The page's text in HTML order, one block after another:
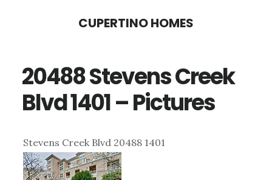
content
sidebar
CUPERTINO HOMES
20488 Stevens Creek
Blvd 1401 – Pictures
Stevens Creek Blvd 20488 1401